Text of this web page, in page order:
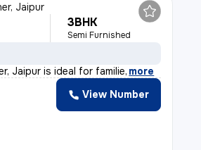
Jaipur
3BHK
Semi Furnished
Jaipur is ideal for familie, more
View Number